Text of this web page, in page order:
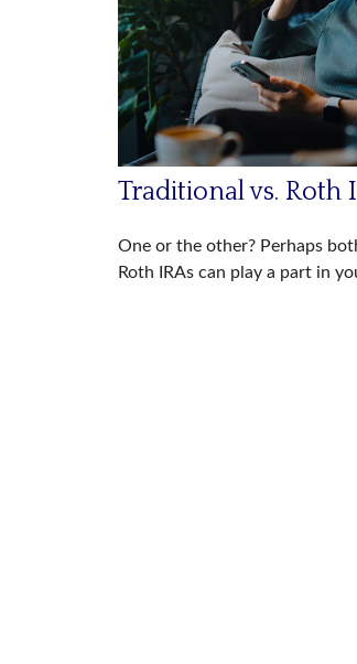
Traditional vs. Roth
One or the other? Perhaps
Roth IRAs can play a part in